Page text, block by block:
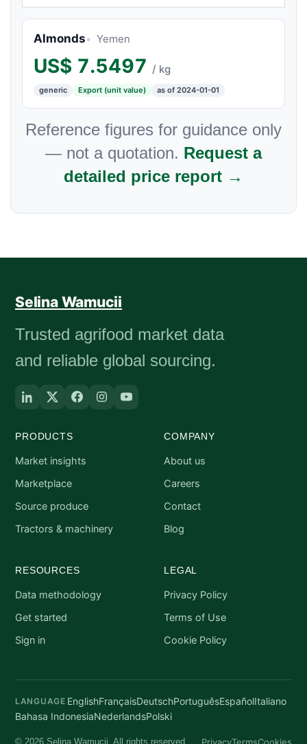
Almonds Yemen
US$ 7.5497 / kg
generic Export (unit value) as of 2024-01-01
Reference figures for guidance only
— not a quotation. Request a
detailed price report →
Selina Wamucii
Trusted agrifood market data
and reliable global sourcing.
PRODUCTS
Market insights
Marketplace
Source produce
Tractors & machinery
COMPANY
About us
Careers
Contact
Blog
RESOURCES
Data methodology
Get started
Sign in
LEGAL
Privacy Policy
Terms of Use
Cookie Policy
LANGUAGE EnglishFrançaisDeutschPortuguêsEspañolItaliano
Bahasa IndonesiaNederlandsPolski
© 2026 Selina Wamucii. All rights reserved. PrivacyTermsCookies